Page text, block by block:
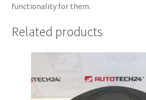
functionality for them.
Related products